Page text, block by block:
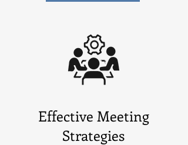
Effective Meeting
Strategies